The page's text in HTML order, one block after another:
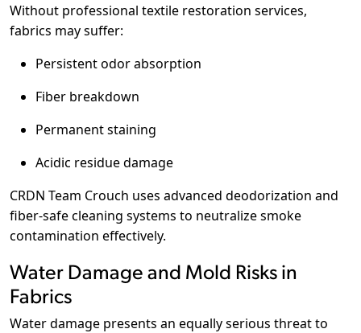
Without professional textile restoration services,
fabrics may suffer:
Persistent odor absorption
Fiber breakdown
Permanent staining
Acidic residue damage
CRDN Team Crouch uses advanced deodorization and
fiber-safe cleaning systems to neutralize smoke
contamination effectively.
Water Damage and Mold Risks in
Fabrics
Water damage presents an equally serious threat to